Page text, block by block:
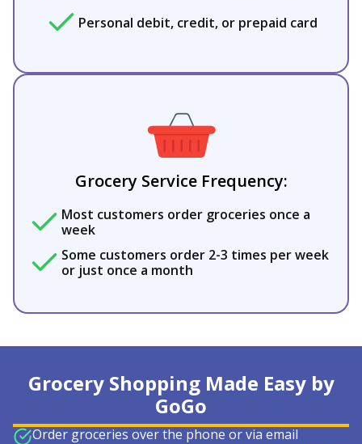
Personal debit, credit, or prepaid card
Grocery Service Frequency:
Most customers order groceries once a
week
Some customers order 2-3 times per week
or just once a month
Grocery Shopping Made Easy by
GoGo
Order groceries over the phone or via email